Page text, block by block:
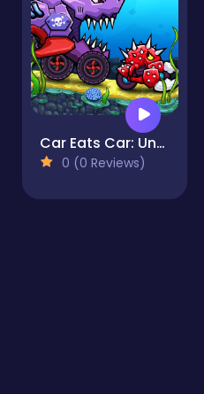
Car Eats Car: Underwater Adventure
0 (0 Reviews)